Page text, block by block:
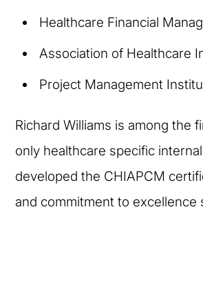
Healthcare Financial
Association of Healthcare
Project Management
Richard Williams is among the
only healthcare specific
developed the CHIAPCM
and commitment to excellence